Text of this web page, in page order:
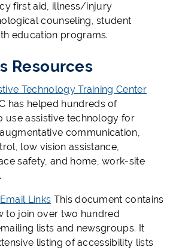
first aid, illness/injury
counseling, student
education programs.
Resources
Technology Training Center
has helped hundreds of
use assistive technology for
communication,
low vision assistance,
safety, and home, work-site
Links This document contains
to join over two hundred
lists and newsgroups. It
listing of accessibility lists